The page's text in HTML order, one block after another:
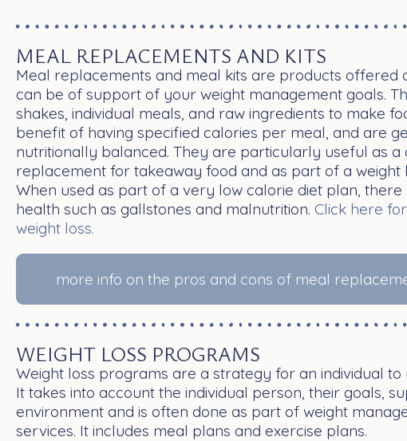
MEAL REPLACEMENTS AND KITS
Meal replacements and meal kits are products offered
can be of support of your weight management goals.
shakes, individual meals, and raw ingredients to make
benefit of having specified calories per meal, and are
nutritionally balanced. They are particularly useful as a
replacement for takeaway food and as part of a weight
When used as part of a very low calorie diet plan, there
health such as gallstones and malnutrition. Click here
weight loss.
more info on the pros and cons of meal
WEIGHT LOSS PROGRAMS
Weight loss programs are a strategy for an individual to
It takes into account the individual person, their goals,
environment and is often done as part of weight
services. It includes meal plans and exercise plans.